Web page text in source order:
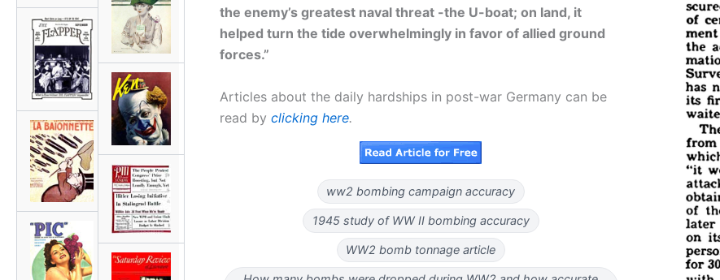
the enemy’s greatest naval threat -the U-boat; on land, it
helped turn the tide overwhelmingly in favor of allied ground
forces.”
Articles about the daily hardships in post-war Germany can be
read by clicking here.
ww2 bombing campaign accuracy
1945 study of WW II bombing accuracy
WW2 bomb tonnage article